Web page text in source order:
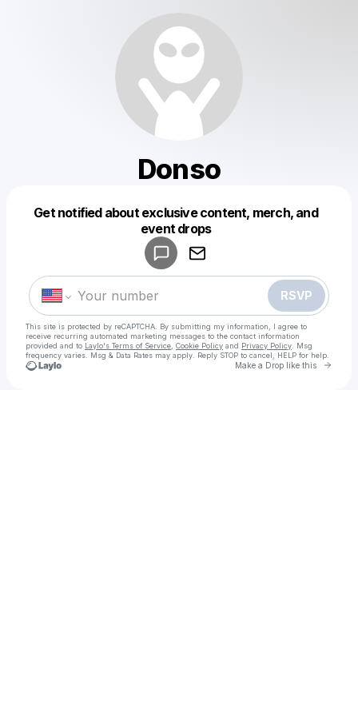
Donso
Get notified about exclusive content, merch, and
event drops
RSVP
This site is protected by reCAPTCHA. By submitting my information, I agree to
receive recurring automated marketing messages to the contact information
provided and to Laylo's Terms of Service Cookie Policy and Privacy Policy . Msg
frequency varies. Msg & Data Rates may apply. Reply STOP to cancel, HELP for help.
Make a Drop like this Go
Make a drop like this